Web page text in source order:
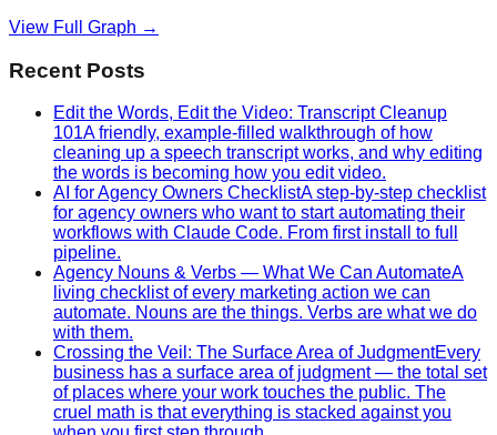
View Full Graph →
Recent Posts
Edit the Words, Edit the Video: Transcript Cleanup
101A friendly, example-filled walkthrough of how
cleaning up a speech transcript works, and why editing
the words is becoming how you edit video.
AI for Agency Owners ChecklistA step-by-step checklist
for agency owners who want to start automating their
workflows with Claude Code. From first install to full
pipeline.
Agency Nouns & Verbs — What We Can AutomateA
living checklist of every marketing action we can
automate. Nouns are the things. Verbs are what we do
with them.
Crossing the Veil: The Surface Area of JudgmentEvery
business has a surface area of judgment — the total set
of places where your work touches the public. The
cruel math is that everything is stacked against you